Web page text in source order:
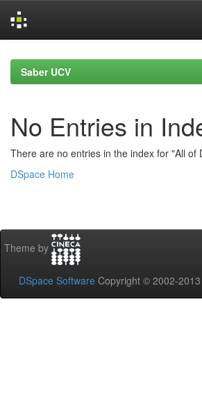
navigationSaber UCV
No Entries in
There are no entries in the index for "All of
DSpace Home
Theme by
DSpace Software Copyright © 2002-2013